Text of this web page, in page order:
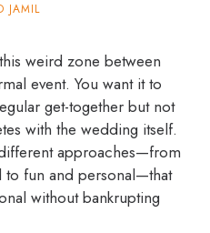
JAMIL
weird zone between
event. You want it to
get-together but not
with the wedding itself.
approaches—from
to fun and personal—that
without bankrupting